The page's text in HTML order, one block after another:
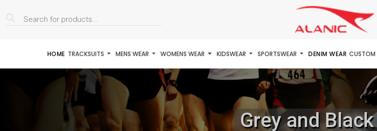
Products
search
HOME TRACKSUITS MENS WEAR WOMENS WEAR KIDSWEAR SPORTSWEAR DENIM WEAR CUSTOM
Grey and